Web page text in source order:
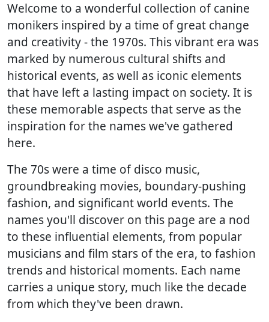
Welcome to a wonderful collection of canine
monikers inspired by a time of great change
and creativity - the 1970s. This vibrant era was
marked by numerous cultural shifts and
historical events, as well as iconic elements
that have left a lasting impact on society. It is
these memorable aspects that serve as the
inspiration for the names we've gathered
here.
The 70s were a time of disco music,
groundbreaking movies, boundary-pushing
fashion, and significant world events. The
names you'll discover on this page are a nod
to these influential elements, from popular
musicians and film stars of the era, to fashion
trends and historical moments. Each name
carries a unique story, much like the decade
from which they've been drawn.